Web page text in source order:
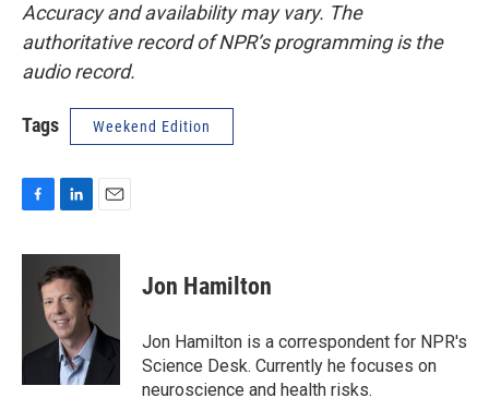
Accuracy and availability may vary. The
authoritative record of NPR’s programming is the
audio record.
Tags Weekend Edition
c
k
n
k
e
d
I
n
a
Jon Hamilton
Jon Hamilton is a correspondent for NPR's
Science Desk. Currently he focuses on
neuroscience and health risks.